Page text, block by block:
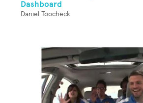
Dashboard
Daniel Toocheck